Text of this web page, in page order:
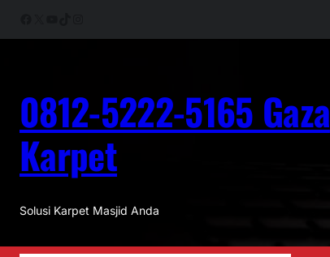
0812-5222-5165 Gaza
Karpet
Solusi Karpet Masjid Anda